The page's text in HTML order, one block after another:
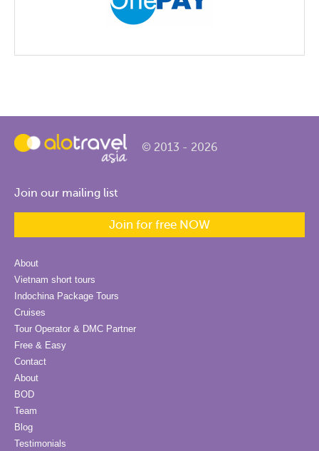
© 2013 - 2026
Join our mailing list
Join for free NOW
About
Vietnam short tours
Indochina Package Tours
Cruises
Tour Operator & DMC Partner
Free & Easy
Contact
About
BOD
Team
Blog
Testimonials